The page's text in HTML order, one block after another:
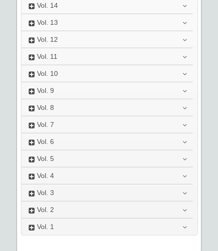
Vol. 14
Vol. 13
Vol. 12
Vol. 11
Vol. 10
Vol. 9
Vol. 8
Vol. 7
Vol. 6
Vol. 5
Vol. 4
Vol. 3
Vol. 2
Vol. 1